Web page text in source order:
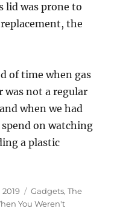
lid was prone to
the
of time when gas
was not a regular
when we had
on watching
a plastic
Categories
Gadgets,The
You Weren't